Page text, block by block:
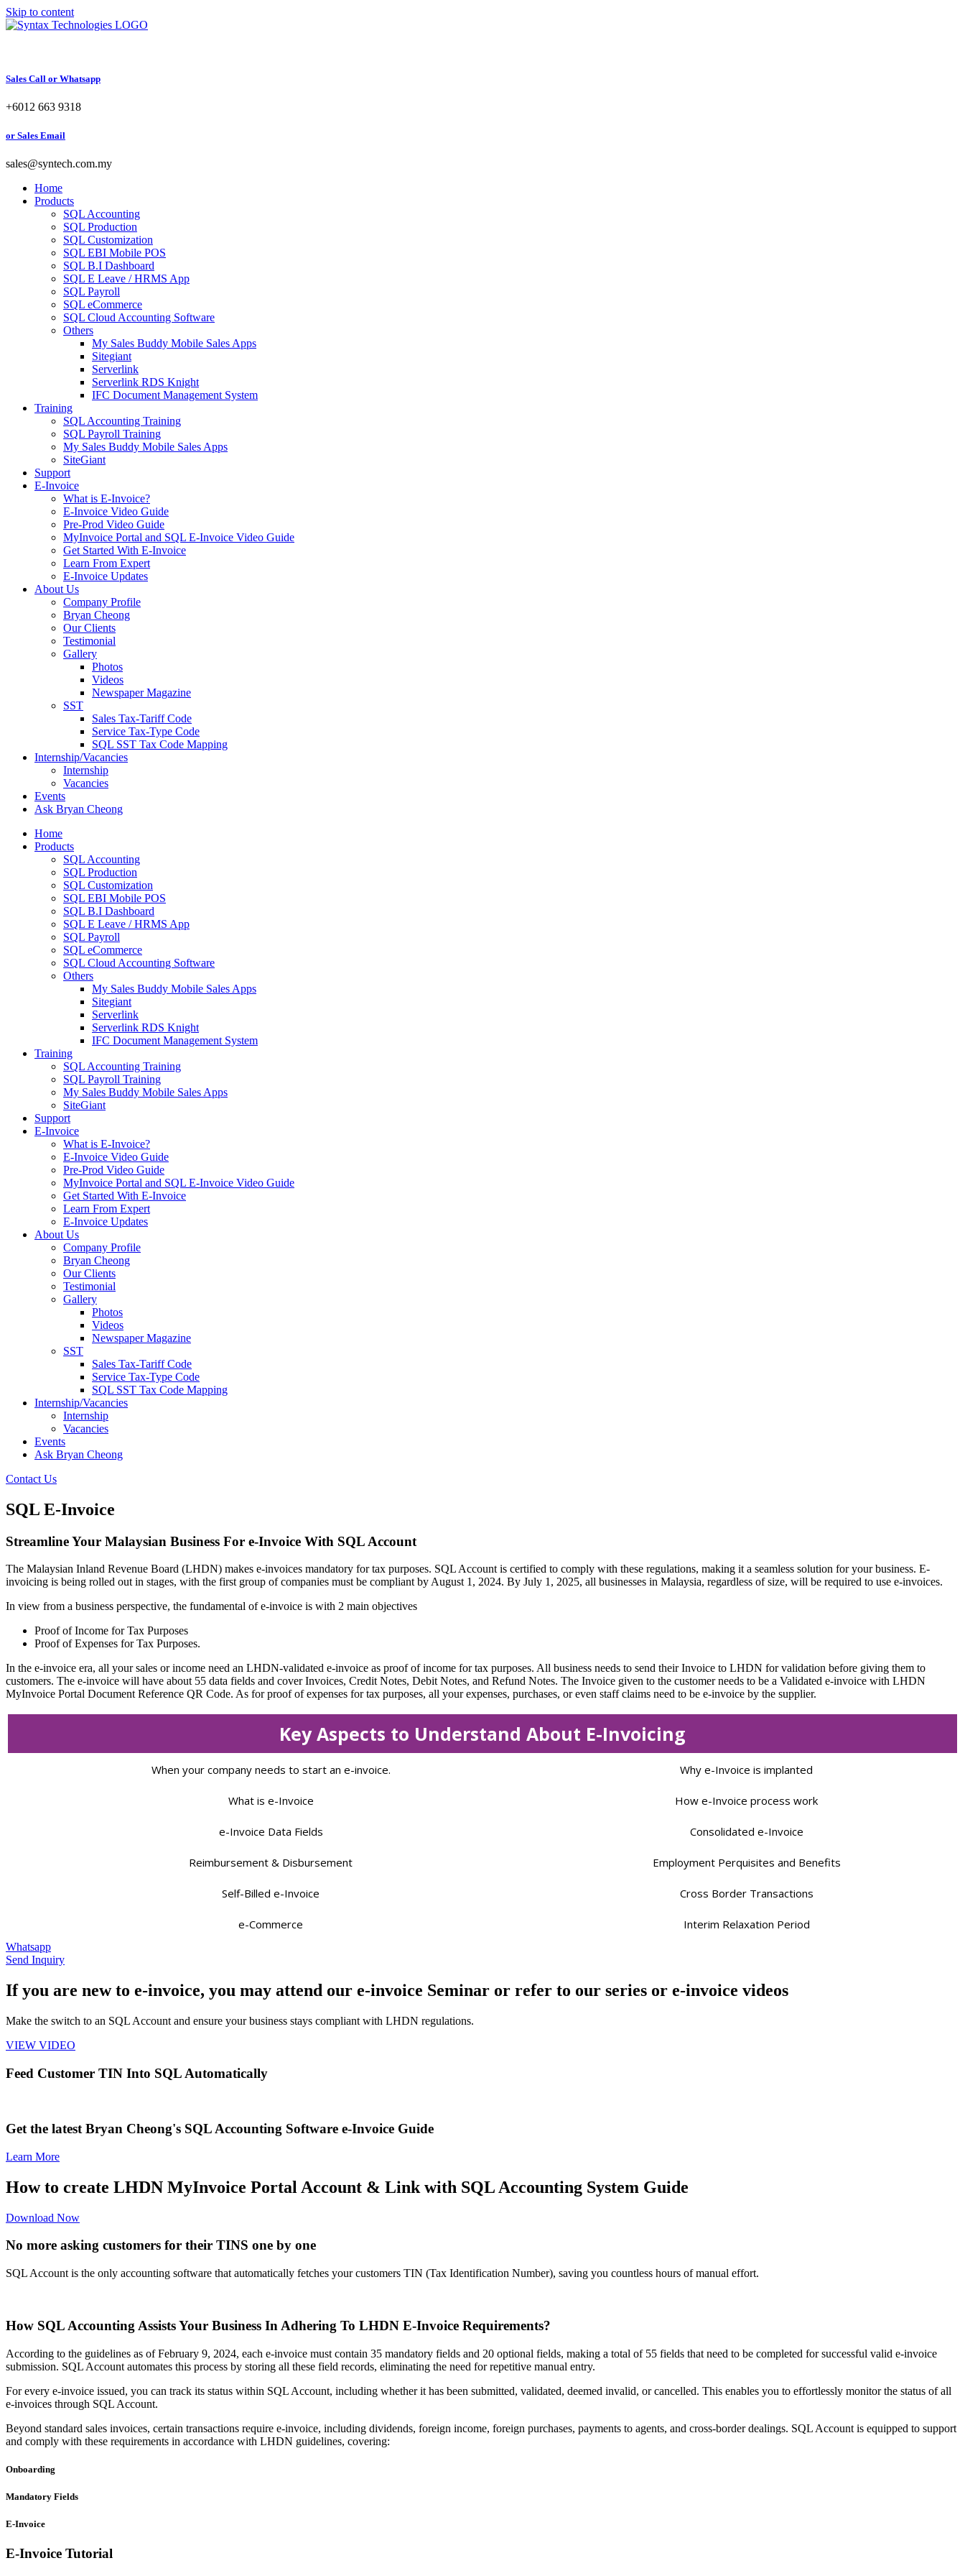
Skip to content
Sales Call or Whatsapp
+6012 663 9318
or Sales Email
sales@syntech.com.my
Home
Products
SQL Accounting
SQL Production
SQL Customization
SQL EBI Mobile POS
SQL B.I Dashboard
SQL E Leave / HRMS App
SQL Payroll
SQL eCommerce
SQL Cloud Accounting Software
Others
My Sales Buddy Mobile Sales Apps
Sitegiant
Serverlink
Serverlink RDS Knight
IFC Document Management System
Training
SQL Accounting Training
SQL Payroll Training
My Sales Buddy Mobile Sales Apps
SiteGiant
Support
E-Invoice
What is E-Invoice?
E-Invoice Video Guide
Pre-Prod Video Guide
MyInvoice Portal and SQL E-Invoice Video Guide
Get Started With E-Invoice
Learn From Expert
E-Invoice Updates
About Us
Company Profile
Bryan Cheong
Our Clients
Testimonial
Gallery
Photos
Videos
Newspaper Magazine
SST
Sales Tax-Tariff Code
Service Tax-Type Code
SQL SST Tax Code Mapping
Internship/Vacancies
Internship
Vacancies
Events
Ask Bryan Cheong
Home
Products
SQL Accounting
SQL Production
SQL Customization
SQL EBI Mobile POS
SQL B.I Dashboard
SQL E Leave / HRMS App
SQL Payroll
SQL eCommerce
SQL Cloud Accounting Software
Others
My Sales Buddy Mobile Sales Apps
Sitegiant
Serverlink
Serverlink RDS Knight
IFC Document Management System
Training
SQL Accounting Training
SQL Payroll Training
My Sales Buddy Mobile Sales Apps
SiteGiant
Support
E-Invoice
What is E-Invoice?
E-Invoice Video Guide
Pre-Prod Video Guide
MyInvoice Portal and SQL E-Invoice Video Guide
Get Started With E-Invoice
Learn From Expert
E-Invoice Updates
About Us
Company Profile
Bryan Cheong
Our Clients
Testimonial
Gallery
Photos
Videos
Newspaper Magazine
SST
Sales Tax-Tariff Code
Service Tax-Type Code
SQL SST Tax Code Mapping
Internship/Vacancies
Internship
Vacancies
Events
Ask Bryan Cheong
Contact Us
SQL E-Invoice
Streamline Your Malaysian Business For e-Invoice With SQL Account
The Malaysian Inland Revenue Board (LHDN) makes e-invoices mandatory for tax purposes. SQL Account is certified to comply with these regulations, making it a seamless solution for your business. E-
invoicing is being rolled out in stages, with the first group of companies must be compliant by August 1, 2024. By July 1, 2025, all businesses in Malaysia, regardless of size, will be required to use e-invoices.
In view from a business perspective, the fundamental of e-invoice is with 2 main objectives
Proof of Income for Tax Purposes
Proof of Expenses for Tax Purposes.
In the e-invoice era, all your sales or income need an LHDN-validated e-invoice as proof of income for tax purposes. All business needs to send their Invoice to LHDN for validation before giving them to
customers. The e-invoice will have about 55 data fields and cover Invoices, Credit Notes, Debit Notes, and Refund Notes. The Invoice given to the customer needs to be a Validated e-invoice with LHDN
MyInvoice Portal Document Reference QR Code. As for proof of expenses for tax purposes, all your expenses, purchases, or even staff claims need to be e-invoice by the supplier.
Key Aspects to Understand About E-Invoicing
When your company needs to start an e-invoice. Why e-Invoice is implanted
What is e-Invoice How e-Invoice process work
e-Invoice Data Fields Consolidated e-Invoice
Reimbursement & Disbursement Employment Perquisites and Benefits
Self-Billed e-Invoice Cross Border Transactions
e-Commerce Interim Relaxation Period
Whatsapp
Send Inquiry
If you are new to e-invoice, you may attend our e-invoice Seminar or refer to our series or e-invoice videos
Make the switch to an SQL Account and ensure your business stays compliant with LHDN regulations.
VIEW VIDEO
Feed Customer TIN Into SQL Automatically
Get the latest Bryan Cheong's SQL Accounting Software e-Invoice Guide
Learn More
How to create LHDN MyInvoice Portal Account & Link with SQL Accounting System Guide
Download Now
No more asking customers for their TINS one by one
SQL Account is the only accounting software that automatically fetches your customers TIN (Tax Identification Number), saving you countless hours of manual effort.
How SQL Accounting Assists Your Business In Adhering To LHDN E-Invoice Requirements?
According to the guidelines as of February 9, 2024, each e-invoice must contain 35 mandatory fields and 20 optional fields, making a total of 55 fields that need to be completed for successful valid e-invoice
submission. SQL Account automates this process by storing all these field records, eliminating the need for repetitive manual entry.
For every e-invoice issued, you can track its status within SQL Account, including whether it has been submitted, validated, deemed invalid, or cancelled. This enables you to effortlessly monitor the status of all
e-invoices through SQL Account.
Beyond standard sales invoices, certain transactions require e-invoice, including dividends, foreign income, foreign purchases, payments to agents, and cross-border dealings. SQL Account is equipped to support
and comply with these requirements in accordance with LHDN guidelines, covering:
Onboarding
Mandatory Fields
E-Invoice
E-Invoice Tutorial